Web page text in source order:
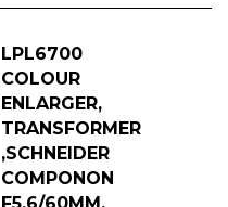
LPL6700
COLOUR
ENLARGER,
TRANSFORMER
,SCHNEIDER
COMPONON
F5.6/60MM,